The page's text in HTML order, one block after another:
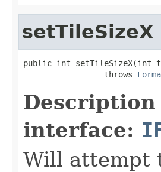
setTileSizeX
public int setTileSizeX(int
                 throws
interface:
Will attempt